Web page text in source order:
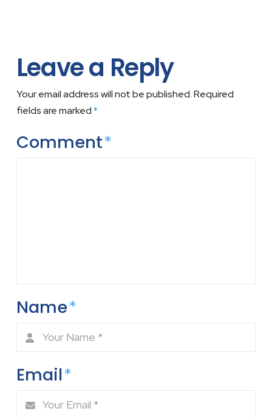
Leave a Reply
Your email address will not be published.Required
fields are marked*
Comment*
Name*
Email*